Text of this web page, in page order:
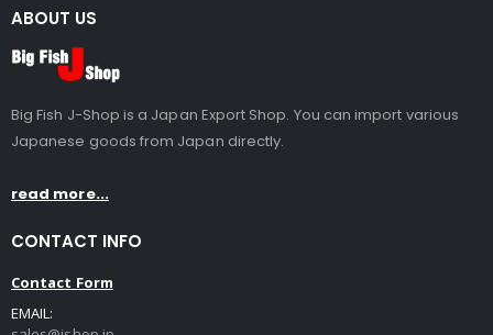
ABOUT US
Big Fish J-Shop is a Japan Export Shop. You can import various
Japanese goods from Japan directly.
read more...
CONTACT INFO
Contact Form
EMAIL: